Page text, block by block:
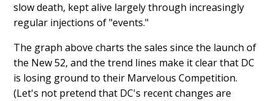
slow death, kept alive largely through increasingly
regular injections of "events."
The graph above charts the sales since the launch of
the New 52, and the trend lines make it clear that DC
is losing ground to their Marvelous Competition.
(Let's not pretend that DC's recent changes are